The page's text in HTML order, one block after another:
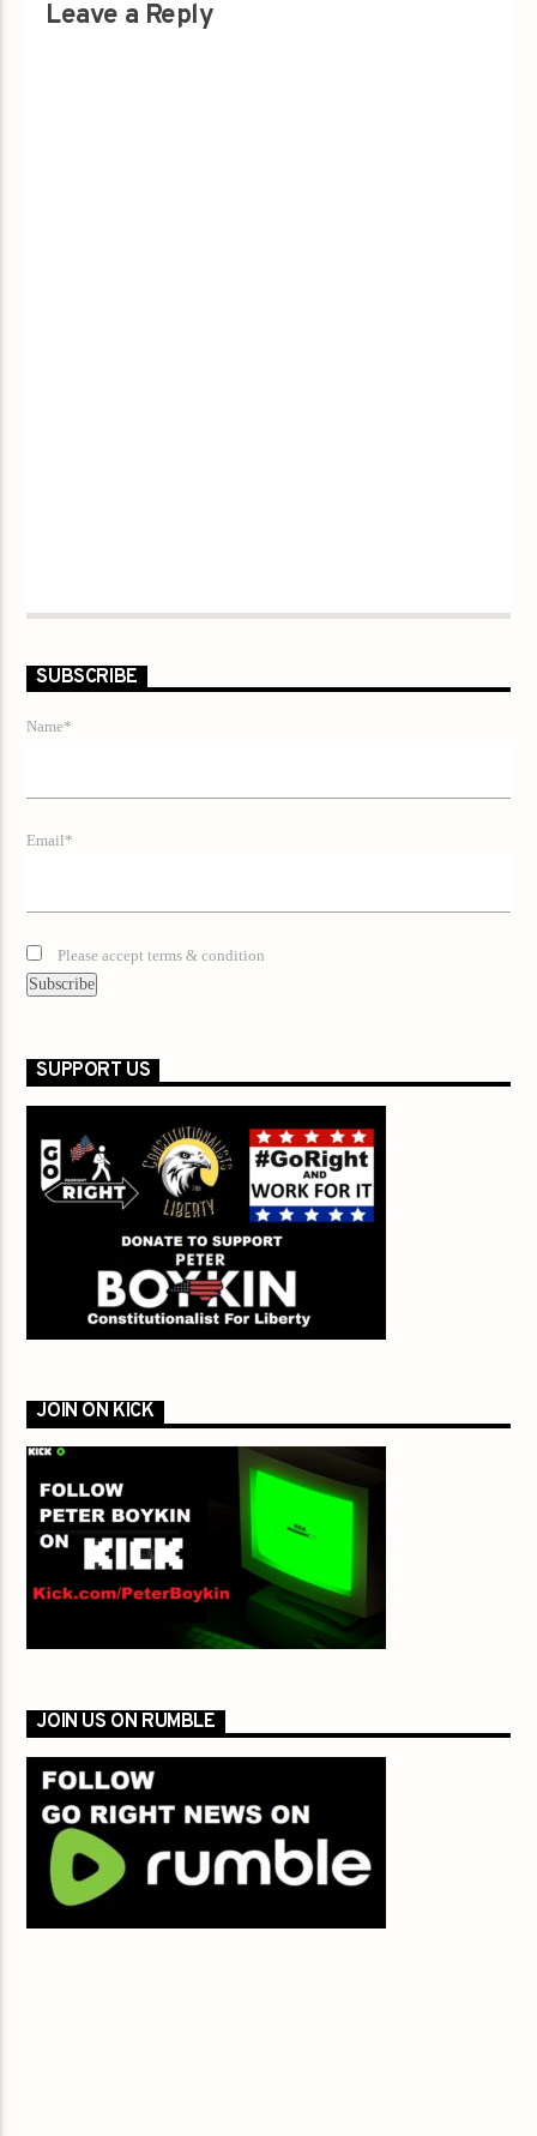
Leave a Reply
SUBSCRIBE
Name*
Email*
Please accept terms & condition
SUPPORT US
JOIN ON KICK
JOIN US ON RUMBLE